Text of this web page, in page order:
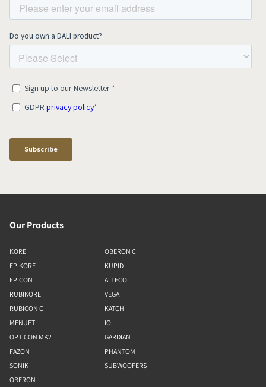
Our Products
KORE
EPIKORE
EPICON
RUBIKORE
RUBICON C
MENUET
OPTICON MK2
FAZON
SONIK
OBERON
OBERON C
KUPID
ALTECO
VEGA
KATCH
IO
GARDIAN
PHANTOM
SUBWOOFERS